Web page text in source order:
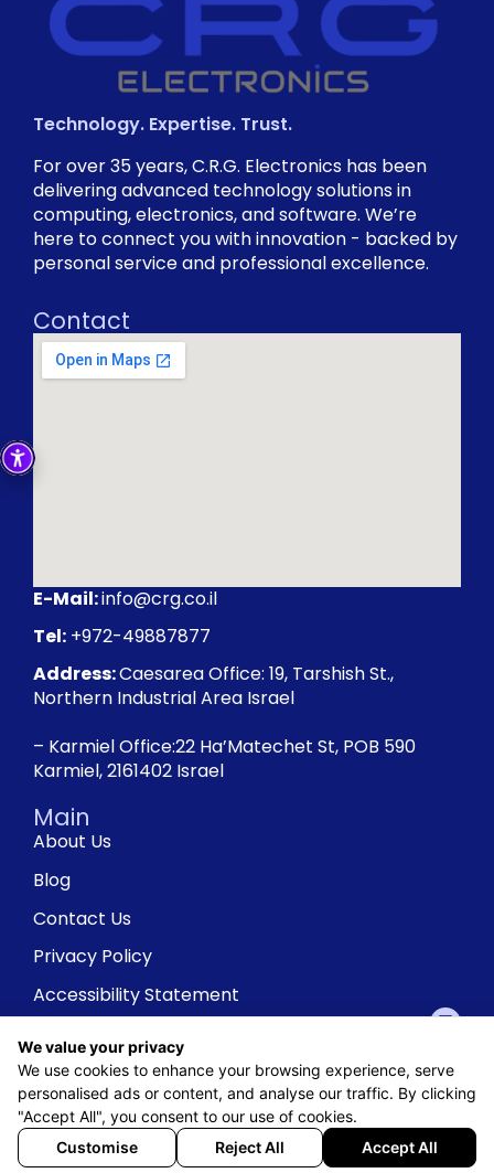
Technology. Expertise. Trust.
For over 35 years, C.R.G. Electronics has been
delivering advanced technology solutions in
computing, electronics, and software. We’re
here to connect you with innovation - backed by
personal service and professional excellence.
Main
About Us
Blog
Contact Us
Privacy Policy
Accessibility Statement
Contact
E-Mail:info@crg.co.il
Tel: +972-49887877
Address:Caesarea Office: 19, Tarshish St.,
Northern Industrial Area Israel
– Karmiel Office:22 Ha’Matechet St, POB 590
Karmiel, 2161402 Israel
We value your privacy
We use cookies to enhance your browsing experience, serve
personalised ads or content, and analyse our traffic. By clicking
"Accept All", you consent to our use of cookies.
Customise
Reject All Accept All